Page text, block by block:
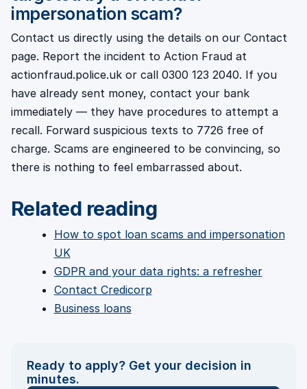
impersonation scam?
Contact us directly using the details on our Contact
page. Report the incident to Action Fraud at
actionfraud.police.uk or call 0300 123 2040. If you
have already sent money, contact your bank
immediately — they have procedures to attempt a
recall. Forward suspicious texts to 7726 free of
charge. Scams are engineered to be convincing, so
there is nothing to feel embarrassed about.
Related reading
How to spot loan scams and impersonation
UK
GDPR and your data rights: a refresher
Contact Credicorp
Business loans
Ready to apply? Get your decision in
minutes.